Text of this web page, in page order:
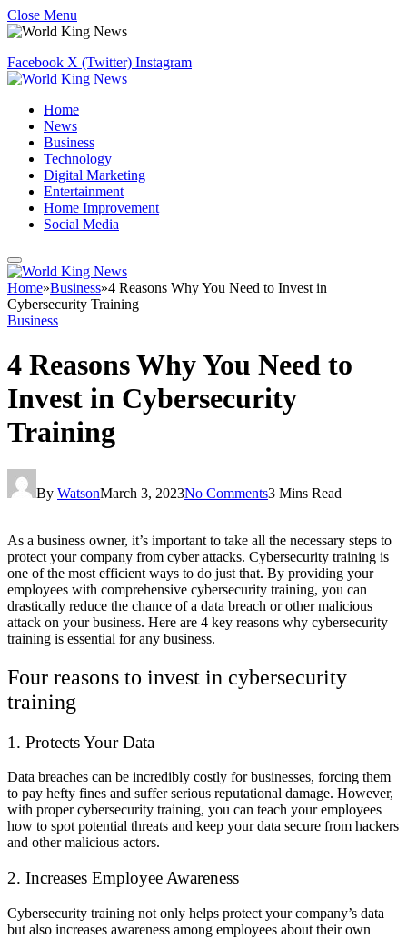
Close Menu
Facebook X (Twitter) Instagram
Home
News
Business
Technology
Digital Marketing
Entertainment
Home Improvement
Social Media
Home»Business»4 Reasons Why You Need to Invest in
Cybersecurity Training
Business
4 Reasons Why You Need to
Invest in Cybersecurity
Training
By WatsonMarch 3, 2023No Comments3 Mins Read
As a business owner, it’s important to take all the necessary steps to
protect your company from cyber attacks. Cybersecurity training is
one of the most efficient ways to do just that. By providing your
employees with comprehensive cybersecurity training, you can
drastically reduce the chance of a data breach or other malicious
attack on your business. Here are 4 key reasons why cybersecurity
training is essential for any business.
Four reasons to invest in cybersecurity
training
1. Protects Your Data
Data breaches can be incredibly costly for businesses, forcing them
to pay hefty fines and suffer serious reputational damage. However,
with proper cybersecurity training, you can teach your employees
how to spot potential threats and keep your data secure from hackers
and other malicious actors.
2. Increases Employee Awareness
Cybersecurity training not only helps protect your company’s data
but also increases awareness among employees about their own